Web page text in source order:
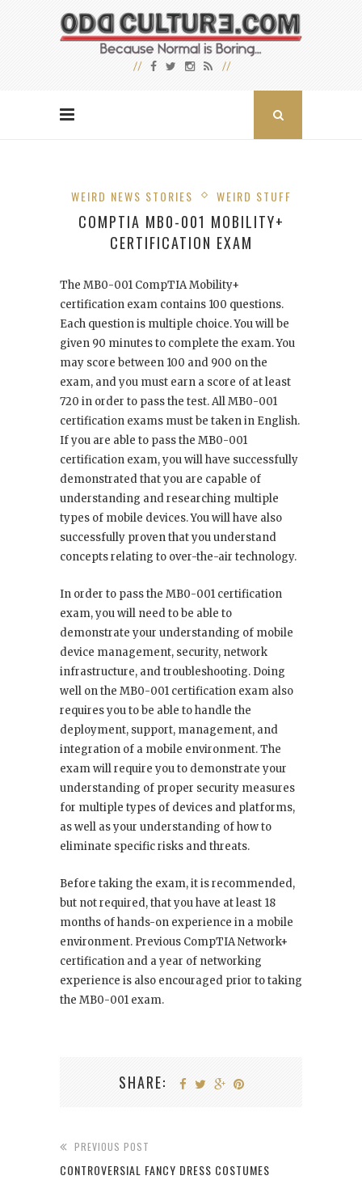
WEIRD NEWS STORIES WEIRD STUFF
COMPTIA MB0-001 MOBILITY+
CERTIFICATION EXAM
The MB0-001 CompTIA Mobility+
certification exam contains 100 questions.
Each question is multiple choice. You will be
given 90 minutes to complete the exam. You
may score between 100 and 900 on the
exam, and you must earn a score of at least
720 in order to pass the test. All MB0-001
certification exams must be taken in English.
If you are able to pass the MB0-001
certification exam, you will have successfully
demonstrated that you are capable of
understanding and researching multiple
types of mobile devices. You will have also
successfully proven that you understand
concepts relating to over-the-air technology.
In order to pass the MB0-001 certification
exam, you will need to be able to
demonstrate your understanding of mobile
device management, security, network
infrastructure, and troubleshooting. Doing
well on the MB0-001 certification exam also
requires you to be able to handle the
deployment, support, management, and
integration of a mobile environment. The
exam will require you to demonstrate your
understanding of proper security measures
for multiple types of devices and platforms,
as well as your understanding of how to
eliminate specific risks and threats.
Before taking the exam, it is recommended,
but not required, that you have at least 18
months of hands-on experience in a mobile
environment. Previous CompTIA Network+
certification and a year of networking
experience is also encouraged prior to taking
the MB0-001 exam.
SHARE:
PREVIOUS POST
CONTROVERSIAL FANCY DRESS COSTUMES